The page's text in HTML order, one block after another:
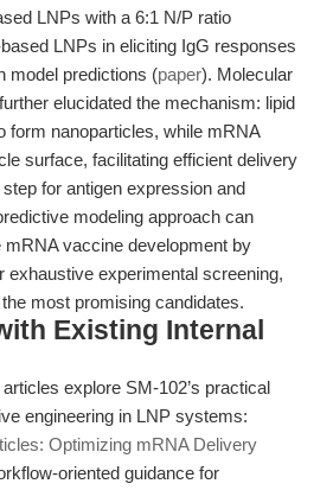
LNPs with a 6:1 N/P ratio
LNPs in eliciting IgG responses
model predictions (paper). Molecular
elucidated the mechanism: lipid
form nanoparticles, while mRNA
surface, facilitating efficient delivery
for antigen expression and
modeling approach can
vaccine development by
exhaustive experimental screening,
most promising candidates.
Existing Internal
explore SM-102’s practical
engineering in LNP systems:
Optimizing mRNA Delivery
oriented guidance for